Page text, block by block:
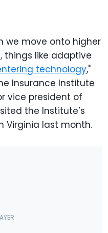
we move onto higher
things like adaptive
technology,"
Insurance Institute
vice president of
the Institute’s
Virginia last month.